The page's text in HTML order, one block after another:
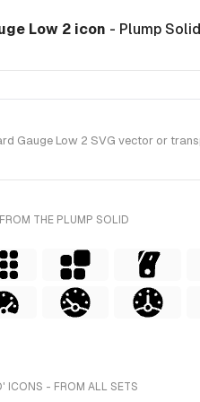
Low 2 icon - Plump
Gauge Low 2 SVG vector or
THE PLUMP SOLID
ICONS - FROM ALL SETS